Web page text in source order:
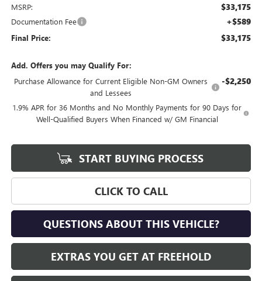
MSRP: $33,175
Documentation Fee +$589
Final Price: $33,175
Add. Offers you may Qualify For:
Purchase Allowance for Current Eligible Non-GM Owners
and Lessees
-$2,250
1.9% APR for 36 Months and No Monthly Payments for 90 Days for
Well-Qualified Buyers When Financed w/ GM Financial
START BUYING PROCESS
CLICK TO CALL
QUESTIONS ABOUT THIS VEHICLE?
EXTRAS YOU GET AT FREEHOLD